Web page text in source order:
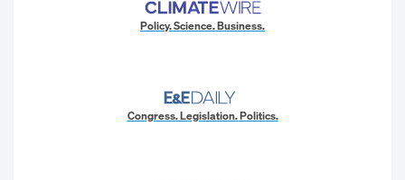
Policy. Science. Business.
Congress. Legislation. Politics.